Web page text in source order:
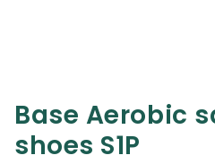
Base Aerobic
shoes S1P